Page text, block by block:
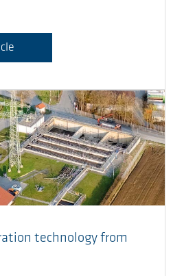
technology from